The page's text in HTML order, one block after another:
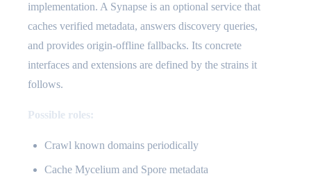
implementation. A Synapse is an optional service that
caches verified metadata, answers discovery queries,
and provides origin-offline fallbacks. Its concrete
interfaces and extensions are defined by the strains it
follows.
Possible roles:
Crawl known domains periodically
Cache Mycelium and Spore metadata